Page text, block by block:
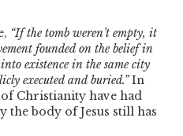
“If the tomb weren’t empty, it
founded on the belief in
existence in the same city
executed and buried.”In
Christianity have had
the body of Jesus still has